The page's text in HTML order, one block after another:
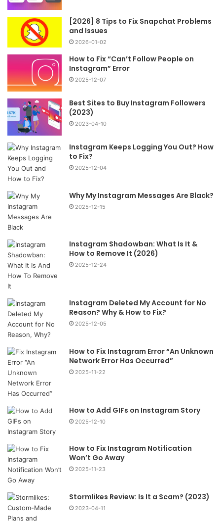
[2026] 8 Tips to Fix Snapchat Problems
and Issues
2026-01-02
How to Fix “Can’t Follow People on
Instagram” Error
2025-12-07
Best Sites to Buy Instagram Followers
(2023)
2023-04-10
Instagram Keeps Logging You Out? How
to Fix?
2025-12-04
Why My Instagram Messages Are Black?
2025-12-15
Instagram Shadowban: What Is It &
How to Remove It (2026)
2025-12-24
Instagram Deleted My Account for No
Reason? Why & How to Fix?
2025-12-05
How to Fix Instagram Error “An Unknown
Network Error Has Occurred”
2025-11-22
How to Add GIFs on Instagram Story
2025-12-10
How to Fix Instagram Notification
Won’t Go Away
2025-11-23
Stormlikes Review: Is It a Scam? (2023)
2023-04-11